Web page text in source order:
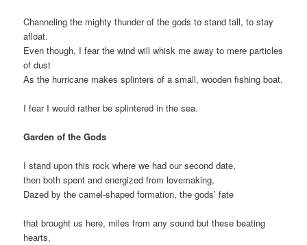
Channeling the mighty thunder of the gods to stand tall, to stay
afloat.
Even though, I fear the wind will whisk me away to mere particles
of dust
As the hurricane makes splinters of a small, wooden fishing boat.
I fear I would rather be splintered in the sea.
Garden of the Gods
I stand upon this rock where we had our second date,
then both spent and energized from lovemaking,
Dazed by the camel-shaped formation, the gods’ fate
that brought us here, miles from any sound but these beating
hearts,